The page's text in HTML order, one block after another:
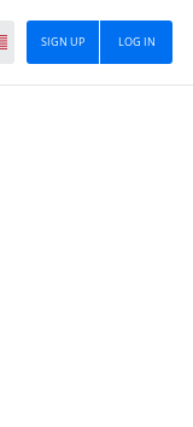
LOG IN
SIGN UP